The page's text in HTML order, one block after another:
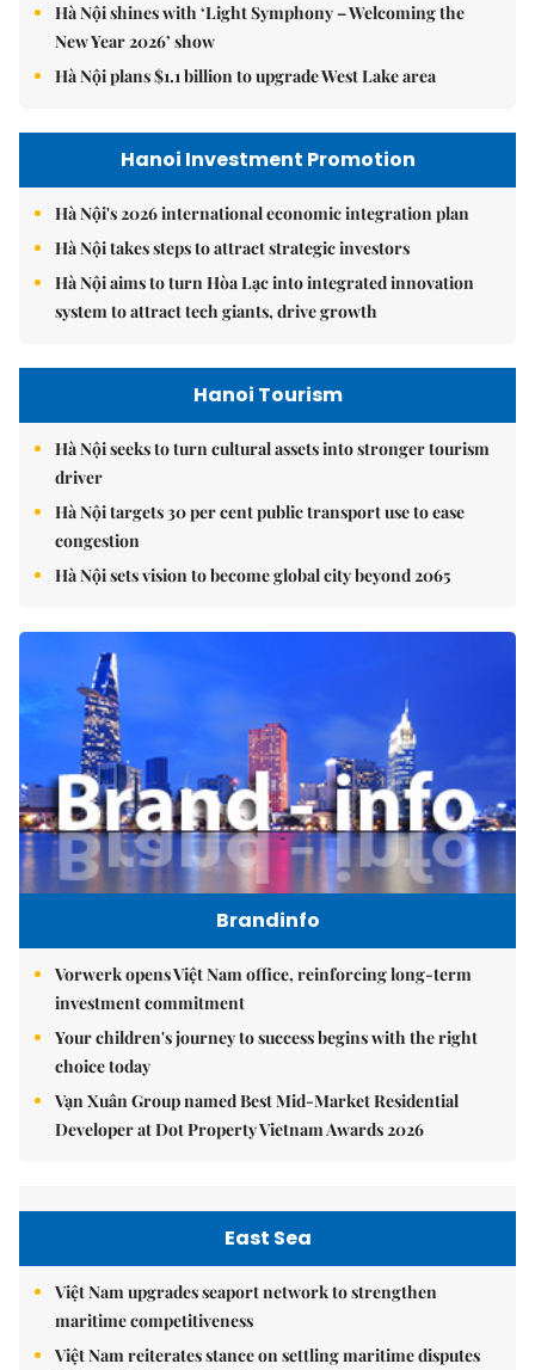
Hà Nội shines with ‘Light Symphony – Welcoming the
New Year 2026’ show
Hà Nội plans $1.1 billion to upgrade West Lake area
Hanoi Investment Promotion
Hà Nội's 2026 international economic integration plan
Hà Nội takes steps to attract strategic investors
Hà Nội aims to turn Hòa Lạc into integrated innovation
system to attract tech giants, drive growth
Hanoi Tourism
Hà Nội seeks to turn cultural assets into stronger tourism
driver
Hà Nội targets 30 per cent public transport use to ease
congestion
Hà Nội sets vision to become global city beyond 2065
Brandinfo
Vorwerk opens Việt Nam office, reinforcing long-term
investment commitment
Your children's journey to success begins with the right
choice today
Vạn Xuân Group named Best Mid-Market Residential
Developer at Dot Property Vietnam Awards 2026
East Sea
Việt Nam upgrades seaport network to strengthen
maritime competitiveness
Việt Nam reiterates stance on settling maritime disputes